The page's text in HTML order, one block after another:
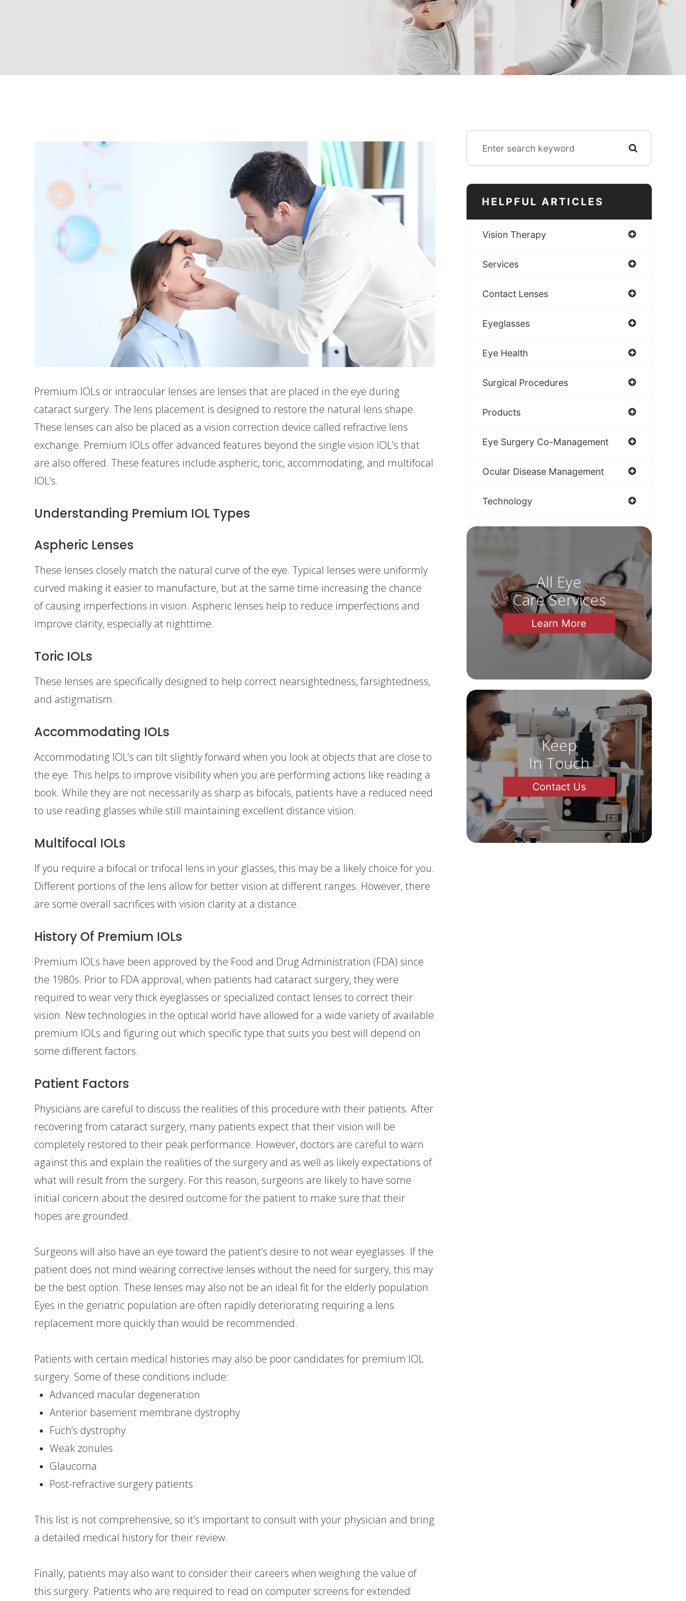
Premium IOLs or intraocular lenses are lenses that are placed in the eye during
cataract surgery. The lens placement is designed to restore the natural lens shape.
These lenses can also be placed as a vision correction device called refractive lens
exchange. Premium IOLs offer advanced features beyond the single vision IOL’s that
are also offered. These features include aspheric, toric, accommodating, and multifocal
IOL’s.
Understanding Premium IOL Types
Aspheric Lenses
These lenses closely match the natural curve of the eye. Typical lenses were uniformly
curved making it easier to manufacture, but at the same time increasing the chance
of causing imperfections in vision. Aspheric lenses help to reduce imperfections and
improve clarity, especially at nighttime.
Toric IOLs
These lenses are specifically designed to help correct nearsightedness, farsightedness,
and astigmatism.
Accommodating IOLs
Accommodating IOL’s can tilt slightly forward when you look at objects that are close to
the eye. This helps to improve visibility when you are performing actions like reading a
book. While they are not necessarily as sharp as bifocals, patients have a reduced need
to use reading glasses while still maintaining excellent distance vision.
Multifocal IOLs
If you require a bifocal or trifocal lens in your glasses, this may be a likely choice for you.
Different portions of the lens allow for better vision at different ranges. However, there
are some overall sacrifices with vision clarity at a distance.
History Of Premium IOLs
Premium IOLs have been approved by the Food and Drug Administration (FDA) since
the 1980s. Prior to FDA approval, when patients had cataract surgery, they were
required to wear very thick eyeglasses or specialized contact lenses to correct their
vision. New technologies in the optical world have allowed for a wide variety of available
premium IOLs and figuring out which specific type that suits you best will depend on
some different factors.
Patient Factors
Physicians are careful to discuss the realities of this procedure with their patients. After
recovering from cataract surgery, many patients expect that their vision will be
completely restored to their peak performance. However, doctors are careful to warn
against this and explain the realities of the surgery and as well as likely expectations of
what will result from the surgery. For this reason, surgeons are likely to have some
initial concern about the desired outcome for the patient to make sure that their
hopes are grounded.
Surgeons will also have an eye toward the patient's desire to not wear eyeglasses. If the
patient does not mind wearing corrective lenses without the need for surgery, this may
be the best option. These lenses may also not be an ideal fit for the elderly population.
Eyes in the geriatric population are often rapidly deteriorating requiring a lens
replacement more quickly than would be recommended.
Patients with certain medical histories may also be poor candidates for premium IOL
surgery. Some of these conditions include:
Advanced macular degeneration
Anterior basement membrane dystrophy
Fuch’s dystrophy
Weak zonules
Glaucoma
Post-refractive surgery patients
This list is not comprehensive, so it’s important to consult with your physician and bring
a detailed medical history for their review.
Finally, patients may also want to consider their careers when weighing the value of
this surgery. Patients who are required to read on computer screens for extended
HELPFUL ARTICLES
Vision Therapy
Services
Contact Lenses
Eyeglasses
Eye Health
Surgical Procedures
Products
Eye Surgery Co-Management
Ocular Disease Management
Technology
All Eye
Care Services
Learn More
Keep
In Touch
Contact Us